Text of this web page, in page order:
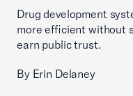
Drug development
more efficient without
earn public trust.
By Erin Delaney